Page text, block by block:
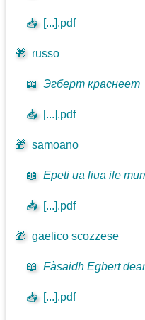
📥 [...].pdf
🎁 russo
📖 Эгберт краснеет
📥 [...].pdf
🎁 samoano
📖 Epeti ua liua ile
📥 [...].pdf
🎁 gaelico scozzese
📖 Fàsaidh Egbert
📥 [...].pdf